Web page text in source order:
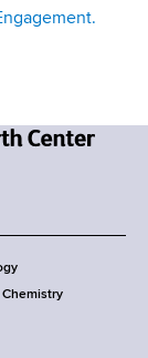
Chemistry